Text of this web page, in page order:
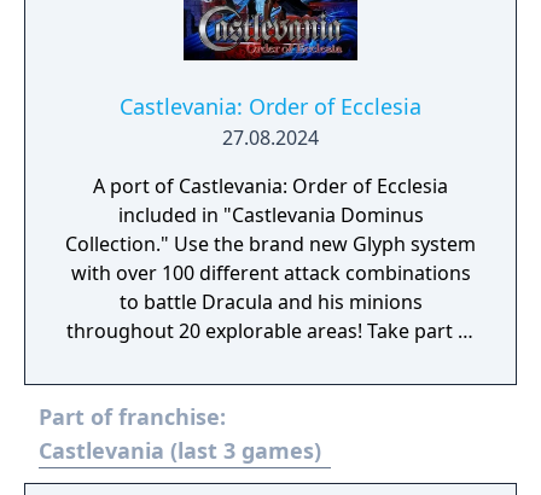
took the bride with him. Now in order to
save Serena, Simon heads to the demon
Castlevania: Order of Ecclesia
27.08.2024
A port of Castlevania: Order of Ecclesia
included in "Castlevania Dominus
Collection." Use the brand new Glyph system
with over 100 different attack combinations
to battle Dracula and his minions
throughout 20 explorable areas! Take part in
Experience a gripping storyline featuring
new characters! In the absence of the Holy
Whip, those who live in fear of Dracula seek
a replacement, which takes the form of the
Part of franchise:
Castlevania (last 3 games)